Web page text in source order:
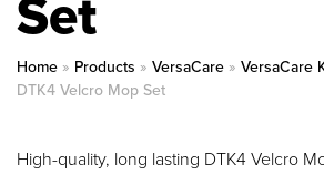
Home » Products » VersaCare » VersaCare
DTK4 Velcro Mop Set
High-quality, long lasting DTK4 Velcro